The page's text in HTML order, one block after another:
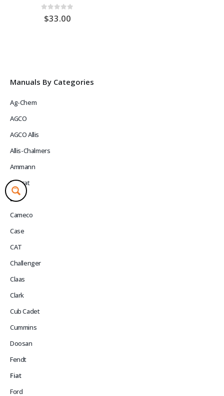
out of 5
$33.00
Manuals By Categories
Ag-Chem
AGCO
AGCO Allis
Allis-Chalmers
Ammann
Bobcat
BT
Cameco
Case
CAT
Challenger
Claas
Clark
Cub Cadet
Cummins
Doosan
Fendt
Fiat
Ford